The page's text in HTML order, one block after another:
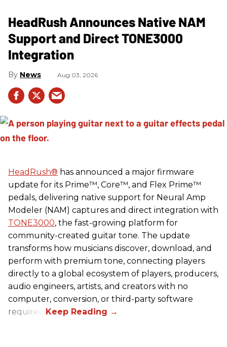
HeadRush Announces Native NAM
Support and Direct TONE3000
Integration
News Aug 03, 2026
HeadRush® has announced a major firmware
update for its Prime™, Core™, and Flex Prime™
pedals, delivering native support for Neural Amp
Modeler (NAM) captures and direct integration with
TONE3000, the fast-growing platform for
community-created guitar tone. The update
transforms how musicians discover, download, and
perform with premium tone, connecting players
directly to a global ecosystem of players, producers,
audio engineers, artists, and creators with no
computer, conversion, or third-party software
required.